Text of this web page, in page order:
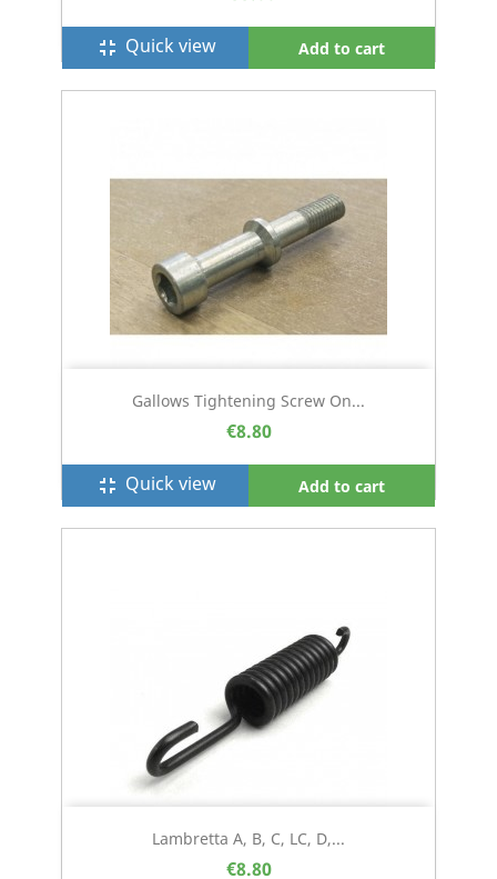
fullscreen_exit Quick view Add to cart
Gallows Tightening Screw On...
€8.80
fullscreen_exit Quick view Add to cart
Lambretta A, B, C, LC, D,...
€8.80